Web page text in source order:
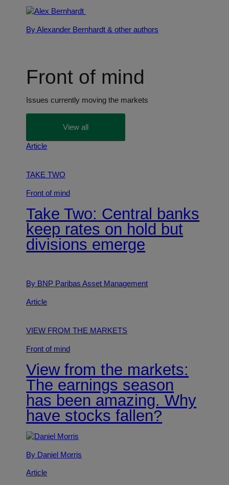
By Alexander Bernhardt& other authors
Front of mind
Issues currently moving the markets
View all
Article
TAKE TWO
Front of mind
Take Two: Central banks
keep rates on hold but
divisions emerge
By BNP Paribas Asset Management
Article
VIEW FROM THE MARKETS
Front of mind
View from the markets:
The earnings season
has been amazing. Why
have stocks fallen?
By Daniel Morris
Article